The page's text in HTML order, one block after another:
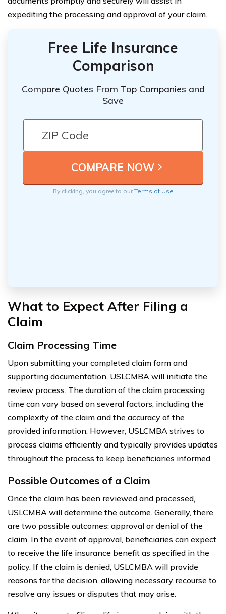
expediting the processing and approval of your claim.
Free Life Insurance
Comparison
Compare Quotes From Top Companies and
Save
By clicking, you agree to ourTerms of Use
What to Expect After Filing a
Claim
Claim Processing Time
Upon submitting your completed claim form and
supporting documentation, USLCMBA will initiate the
review process. The duration of the claim processing
time can vary based on several factors, including the
complexity of the claim and the accuracy of the
provided information. However, USLCMBA strives to
process claims efficiently and typically provides updates
throughout the process to keep beneficiaries informed.
Possible Outcomes of a Claim
Once the claim has been reviewed and processed,
USLCMBA will determine the outcome. Generally, there
are two possible outcomes: approval or denial of the
claim. In the event of approval, beneficiaries can expect
to receive the life insurance benefit as specified in the
policy. If the claim is denied, USLCMBA will provide
reasons for the decision, allowing necessary recourse to
resolve any issues or disputes that may arise.